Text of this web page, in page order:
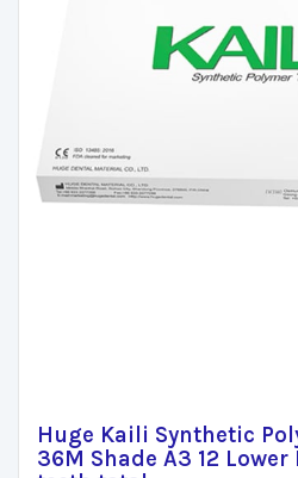
Huge Kaili Synthetic
36M Shade A3 12